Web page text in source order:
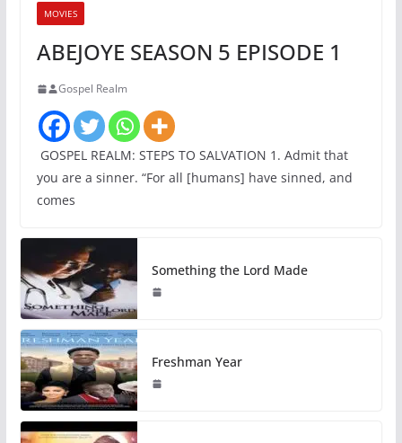
MOVIES
ABEJOYE SEASON 5 EPISODE 1
Gospel Realm
GOSPEL REALM: STEPS TO SALVATION 1. Admit that
you are a sinner. “For all [humans] have sinned, and
comes
Something the Lord Made
Freshman Year